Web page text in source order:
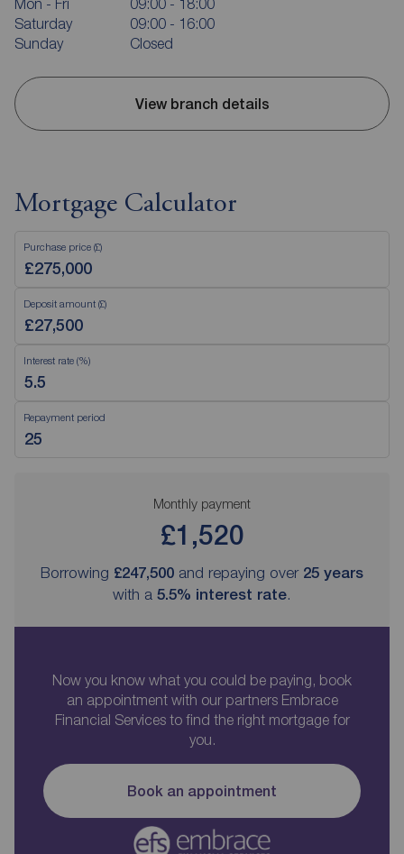
Mon - Fri
09:00 - 18:00
Saturday
09:00 - 16:00
Sunday
Closed
View branch details
Mortgage Calculator
Purchase price (£)
Deposit amount (£)
Interest rate (%)
Repayment period
Monthly payment
£1,520
Borrowing £247,500 and repaying over 25 years
with a 5.5% interest rate.
Now you know what you could be paying, book
an appointment with our partners Embrace
Financial Services to find the right mortgage for
you.
Book an appointment